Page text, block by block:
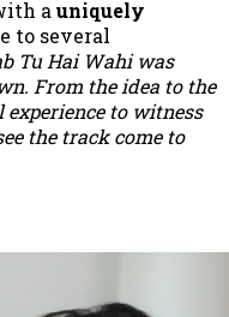
a uniquely
to several
Tu Hai Wahi was
From the idea to the
experience to witness
the track come to